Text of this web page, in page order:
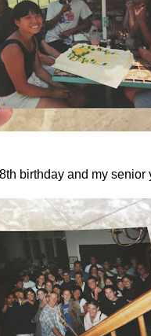
birthday and my senior